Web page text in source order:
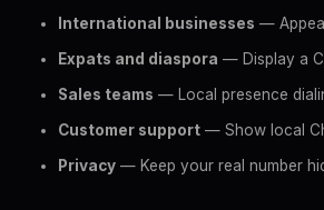
International businesses —
Expats and diaspora — Display a
Sales teams — Local presence
Customer support — Show local
Privacy — Keep your real number